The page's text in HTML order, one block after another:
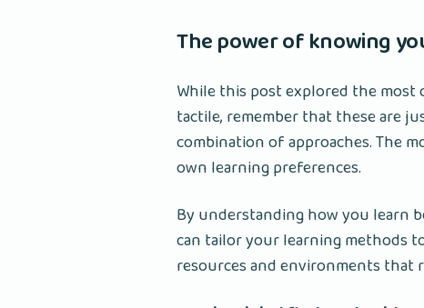
The power of knowing
While this post explored the most
tactile, remember that these are
combination of approaches. The
own learning preferences.
By understanding how you learn
can tailor your learning methods
resources and environments that